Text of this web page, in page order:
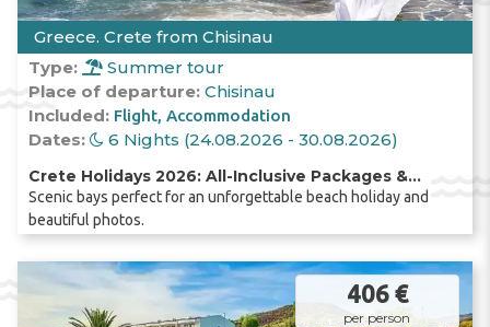
Greece. Crete from Chisinau
Type:
Summer tour
Place of departure:Chisinau
Included: Flight Accommodation
Dates: 6 Nights (24.08.2026 - 30.08.2026)
Crete Holidays 2026: All-Inclusive Packages &
Direct Flight from Chișinău
Scenic bays perfect for an unforgettable beach holiday and
beautiful photos.
406 €
per person